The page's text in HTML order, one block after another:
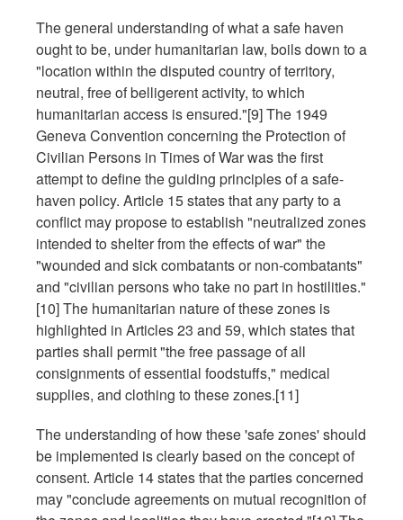
The general understanding of what a safe haven
ought to be, under humanitarian law, boils down to a
"location within the disputed country of territory,
neutral, free of belligerent activity, to which
humanitarian access is ensured."[9] The 1949
Geneva Convention concerning the Protection of
Civilian Persons in Times of War was the first
attempt to define the guiding principles of a safe-
haven policy. Article 15 states that any party to a
conflict may propose to establish "neutralized zones
intended to shelter from the effects of war" the
"wounded and sick combatants or non-combatants"
and "civilian persons who take no part in hostilities."
[10] The humanitarian nature of these zones is
highlighted in Articles 23 and 59, which states that
parties shall permit "the free passage of all
consignments of essential foodstuffs," medical
supplies, and clothing to these zones.[11]
The understanding of how these 'safe zones' should
be implemented is clearly based on the concept of
consent. Article 14 states that the parties concerned
may "conclude agreements on mutual recognition of